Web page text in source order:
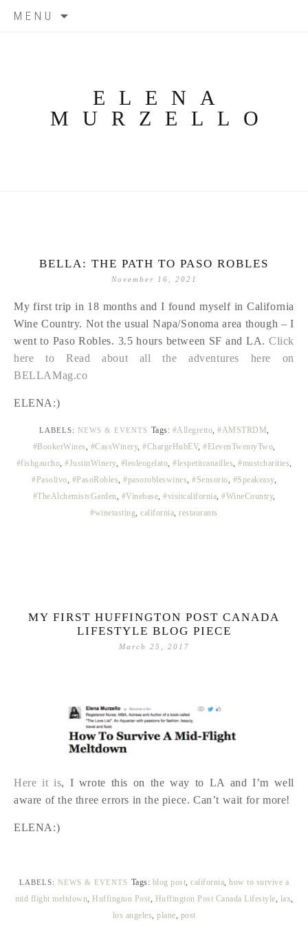
MENU
ELENA
MURZELLO
BELLA: THE PATH TO PASO ROBLES
November 16, 2021
My first trip in 18 months and I found myself in California
Wine Country. Not the usual Napa/Sonoma area though – I
went to Paso Robles. 3.5 hours between SF and LA. Click
here to Read about all the adventures here on
BELLAMag.co
ELENA:)
LABELS: NEWS & EVENTS Tags: #Allegretto, #AMSTRDM,
#BookerWines, #CassWinery, #ChargeHubEV, #ElevenTwentyTwo,
#fishgaucho, #JustinWinery, #leoleogelato, #lespetitcanailles, #mustcharities,
#Pasolivo, #PasoRobles, #pasorobleswines, #Sensorio, #Speakeasy,
#TheAlchemistsGarden, #Vinebase, #visitcalifornia, #WineCountry,
#winetasting,california,restaurants
MY FIRST HUFFINGTON POST CANADA
LIFESTYLE BLOG PIECE
March 25, 2017
Here it is, I wrote this on the way to LA and I’m well
aware of the three errors in the piece. Can’t wait for more!
ELENA:)
LABELS: NEWS & EVENTS Tags: blog post,california,how to survive a
mid flight meltdown, Huffington Post, Huffington Post Canada Lifestyle, lax,
los angeles, plane, post